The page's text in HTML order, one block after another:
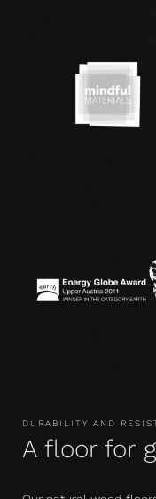
DURABILITY AND
A floor for